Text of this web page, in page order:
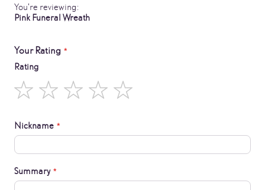
You're reviewing:
Pink Funeral Wreath
Your Rating
Rating
Nickname
Summary